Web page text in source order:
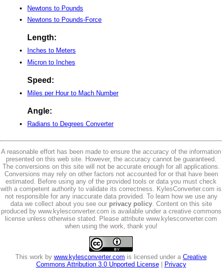
Newtons to Pounds
Newtons to Pounds-Force
Length:
Inches to Meters
Micron to Inches
Speed:
Miles per Hour to Mach Number
Angle:
Radians to Degrees Converter
A reasonable effort has been made to ensure the accuracy of the information
presented on this web site. However, the accuracy cannot be guaranteed.
The conversions on this site will not be accurate enough for all applications.
Conversions may rely on other factors not accounted for or that have been
estimated. Before using any of the provided tools or data you must check
with a competent authority to validate its correctness. KylesConverter.com is
not responsible for any inaccurate data provided. To learn how we use any
data we collect about you see our privacy policy. Content on this site
produced by www.kylesconverter.com is available under a creative commons
license unless otherwise stated. Please attribute www.kylesconverter.com
when using the work, thank you!
This work by www.kylesconverter.com is licensed under a Creative
Commons Attribution 3.0 Unported License| Privacy